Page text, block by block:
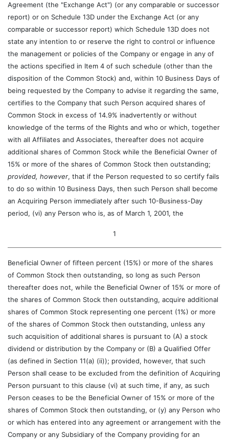
Agreement (the "Exchange Act") (or any comparable or successor
report) or on Schedule 13D under the Exchange Act (or any
comparable or successor report) which Schedule 13D does not
state any intention to or reserve the right to control or influence
the management or policies of the Company or engage in any of
the actions specified in Item 4 of such schedule (other than the
disposition of the Common Stock) and, within 10 Business Days of
being requested by the Company to advise it regarding the same,
certifies to the Company that such Person acquired shares of
Common Stock in excess of 14.9% inadvertently or without
knowledge of the terms of the Rights and who or which, together
with all Affiliates and Associates, thereafter does not acquire
additional shares of Common Stock while the Beneficial Owner of
15% or more of the shares of Common Stock then outstanding;
provided, however, that if the Person requested to so certify fails
to do so within 10 Business Days, then such Person shall become
an Acquiring Person immediately after such 10-Business-Day
period, (vi) any Person who is, as of March 1, 2001, the
1
Beneficial Owner of fifteen percent (15%) or more of the shares
of Common Stock then outstanding, so long as such Person
thereafter does not, while the Beneficial Owner of 15% or more of
the shares of Common Stock then outstanding, acquire additional
shares of Common Stock representing one percent (1%) or more
of the shares of Common Stock then outstanding, unless any
such acquisition of additional shares is pursuant to (A) a stock
dividend or distribution by the Company or (B) a Qualified Offer
(as defined in Section 11(a) (ii)); provided, however, that such
Person shall cease to be excluded from the definition of Acquiring
Person pursuant to this clause (vi) at such time, if any, as such
Person ceases to be the Beneficial Owner of 15% or more of the
shares of Common Stock then outstanding, or (y) any Person who
or which has entered into any agreement or arrangement with the
Company or any Subsidiary of the Company providing for an